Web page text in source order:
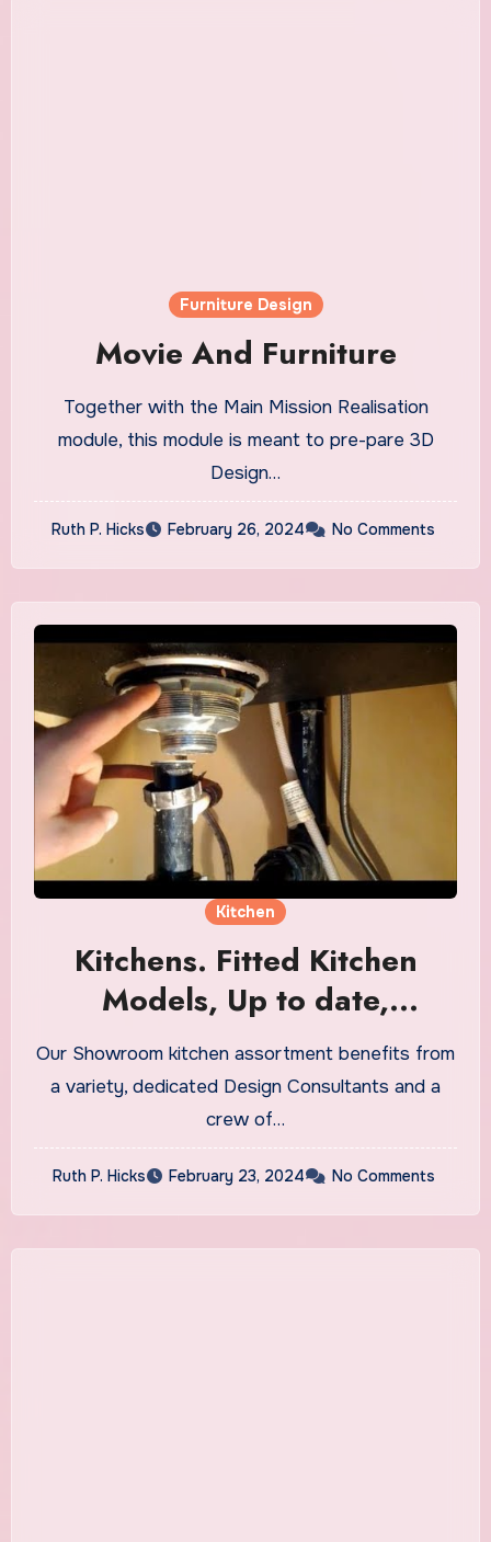
Furniture Design
Movie And Furniture
Together with the Main Mission Realisation
module, this module is meant to pre-pare 3D
Design…
Ruth P. Hicks February 26, 2024 No Comments
Kitchen
Kitchens. Fitted Kitchen
Models, Up to date,
Fashionable & Nation
Kitchens
Our Showroom kitchen assortment benefits from
a variety, dedicated Design Consultants and a
crew of…
Ruth P. Hicks February 23, 2024 No Comments